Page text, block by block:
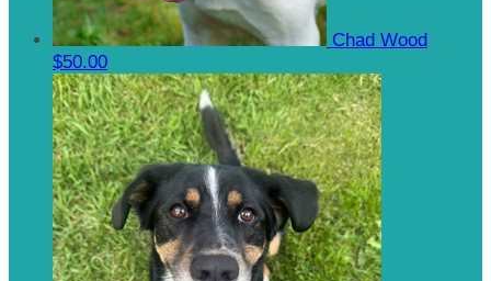
Chad Wood
$50.00